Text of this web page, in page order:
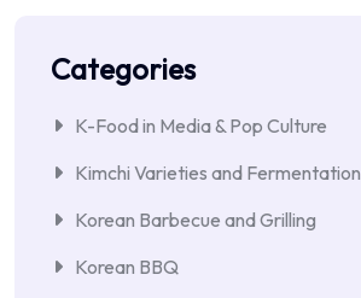
Categories
K-Food in Media & Pop Culture
Kimchi Varieties and Fermentation
Korean Barbecue and Grilling
Korean BBQ